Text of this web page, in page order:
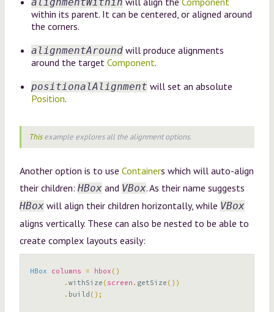
within its parent. It can be centered, or aligned around
the corners.
alignmentAround will produce alignments
around the targetComponent.
positionalAlignment will set an absolute
Position.
Thisexample explores all the alignment options.
Another option is to use Containers which will auto-align
their children: HBox and VBox. As their name suggests
HBox will align their children horizontally, while VBox
aligns vertically. These can also be nested to be able to
create complex layouts easily:
HBox columns = hbox ()
. withSize ( screen . getSize ())
. build ();